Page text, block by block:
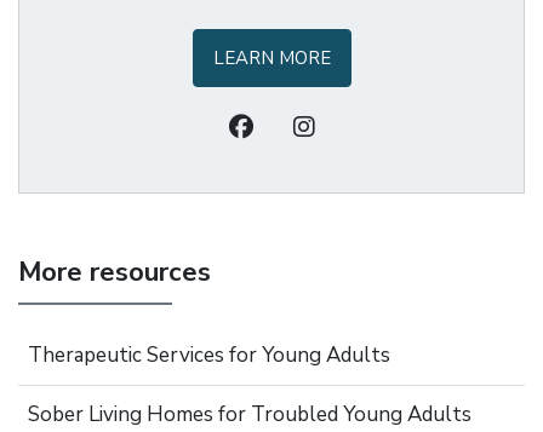
LEARN MORE
More resources
Therapeutic Services for Young Adults
Sober Living Homes for Troubled Young Adults